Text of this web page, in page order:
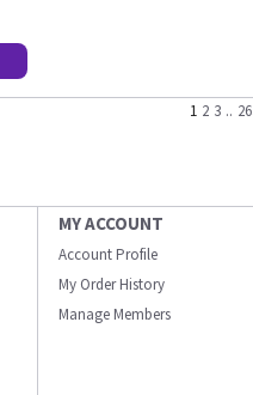
1 2 3 ..
MY ACCOUNT
Account Profile
My Order History
Manage Members